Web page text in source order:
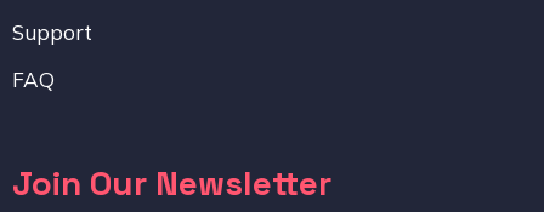
Support
FAQ
Join Our Newsletter